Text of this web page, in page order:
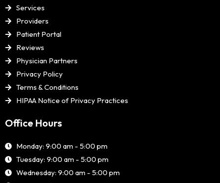
Services
Providers
Patient Portal
Reviews
Physician Partners
Privacy Policy
Terms & Conditions
HIPAA Notice of Privacy Practices
Office Hours
Monday: 9:00 am - 5:00 pm
Tuesday: 9:00 am - 5:00 pm
Wednesday: 9:00 am - 5:00 pm